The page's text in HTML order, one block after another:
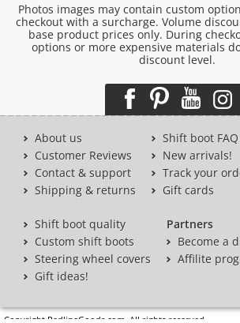
Photos images may contain custom
checkout with a surcharge. Volume
base product prices only. During
options or more expensive materials
discount level.
About us
Customer Reviews
Contact & support
Shipping & returns
Shift boot FAQ
New arrivals!
Track your
Gift cards
Shift boot quality
Custom shift boots
Steering wheel covers
Gift ideas!
Partners
Become a
Affilite
Copyright RedlineGoods.com. All rights reserved.